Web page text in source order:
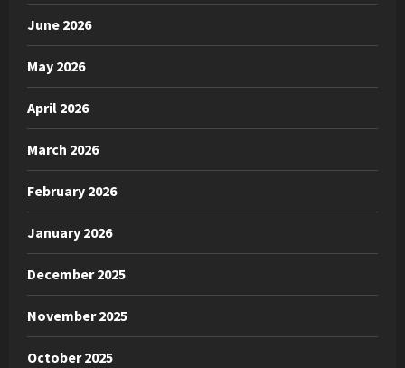
June 2026
May 2026
April 2026
March 2026
February 2026
January 2026
December 2025
November 2025
October 2025